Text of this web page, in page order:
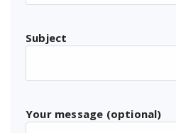
Subject
Your message (optional)